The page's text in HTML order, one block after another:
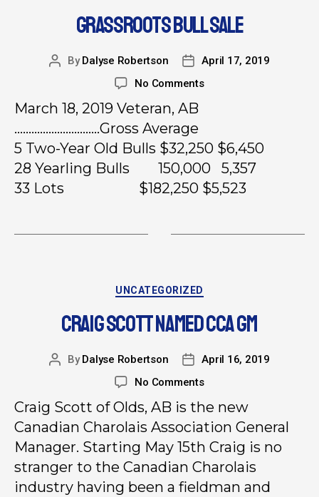
GRASSROOTS BULL SALE
ByDalyse Robertson
April 17, 2019
No Comments
March 18, 2019 Veteran, AB
…………………………Gross Average
5 Two-Year Old Bulls $32,250 $6,450
28 Yearling Bulls 150,000 5,357
33 Lots $182,250 $5,523
UNCATEGORIZED
CRAIG SCOTT NAMED CCA GM
ByDalyse Robertson
April 16, 2019
No Comments
Craig Scott of Olds, AB is the new
Canadian Charolais Association General
Manager. Starting May 15th Craig is no
stranger to the Canadian Charolais
industry having been a fieldman and